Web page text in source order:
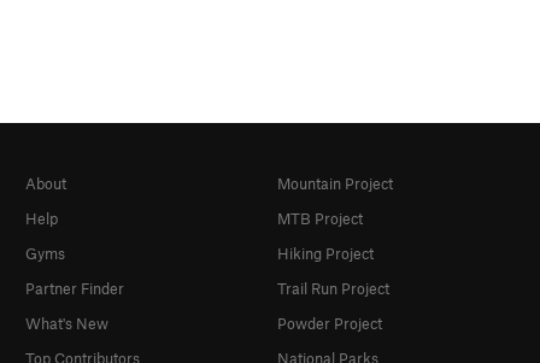
About
Help
Gyms
Partner Finder
What's New
Top Contributors
Mountain Project
MTB Project
Hiking Project
Trail Run Project
Powder Project
National Parks